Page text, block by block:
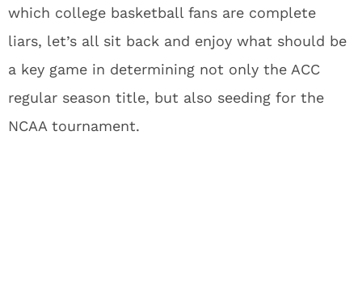
which college basketball fans are complete
liars, let’s all sit back and enjoy what should be
a key game in determining not only the ACC
regular season title, but also seeding for the
NCAA tournament.